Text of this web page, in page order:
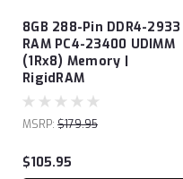
8GB 288-Pin DDR4-2933
RAM PC4-23400 UDIMM
(1Rx8) Memory |
RigidRAM
MSRP: $179.95
$105.95